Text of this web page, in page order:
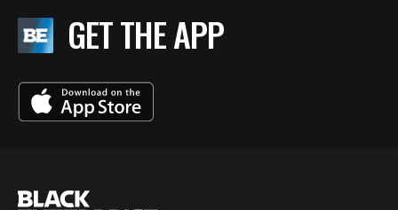
GET THE APP